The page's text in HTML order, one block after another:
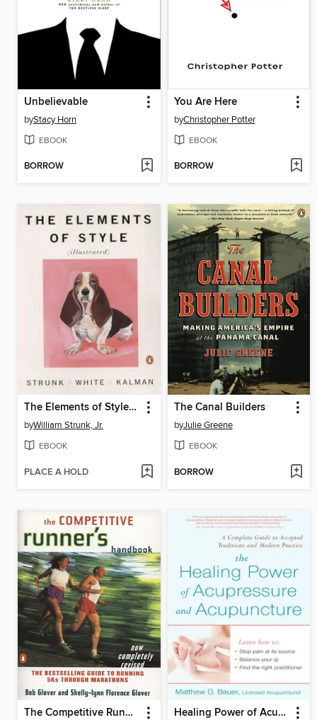
Unbelievable
byStacy Horn
EBOOK
BORROW
You Are Here
byChristopher Potter
EBOOK
BORROW
The Elements of Style Illustrated
byWilliam Strunk, Jr.
EBOOK
PLACE A HOLD
The Canal Builders
byJulie Greene
EBOOK
BORROW
The Competitive Runner's Handbook Healing Power of Acupressure and Acupuncture